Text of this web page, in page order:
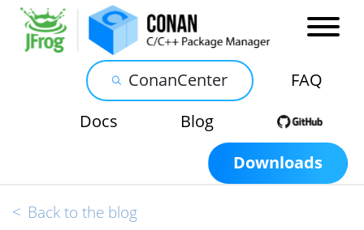
ConanCenter
FAQ
Docs
Blog
Downloads
< Back to the blog